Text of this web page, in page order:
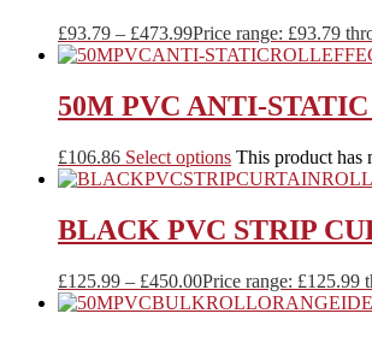
£93.79 – £473.99Price range: £93.79
50M PVC ANTI-
£106.86 Select options This product has
BLACK PVC STRIP
£125.99 – £450.00Price range: £125.99